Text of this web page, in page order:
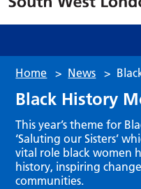
Home > News >
Black History
This year’s theme for
‘Saluting our Sisters’
vital role black women
history, inspiring
communities.